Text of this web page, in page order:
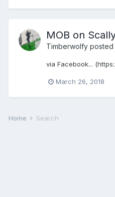
MOB on
Timberwolfy posted
via Facebook...
March 26, 2018
Home Search